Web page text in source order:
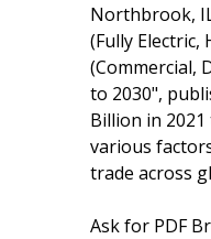
Northbrook,
(Fully
(Commercial,
to 2030",
Billion in 2021
various
trade across
Ask for PDF